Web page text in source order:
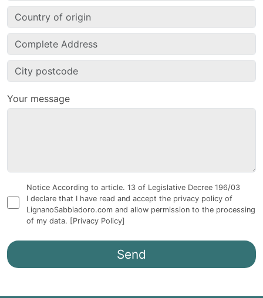
Your message
Notice According to article. 13 of Legislative Decree 196/03
I declare that I have read and accept the privacy policy of
LignanoSabbiadoro.com and allow permission to the processing
of my data. [Privacy Policy]